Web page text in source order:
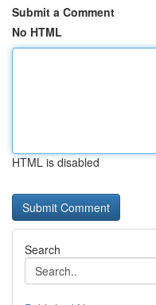
Submit a Comment
No HTML
HTML is disabled
Search